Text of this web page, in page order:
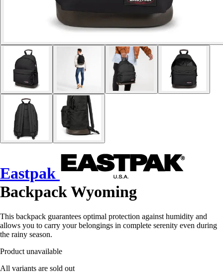
Eastpak
Backpack Wyoming
This backpack guarantees optimal protection against humidity and
allows you to carry your belongings in complete serenity even during
the rainy season.
Product unavailable
All variants are sold out